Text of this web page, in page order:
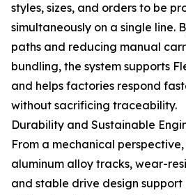
styles, sizes, and orders to be
simultaneously on a single line.
paths and reducing manual
bundling, the system supports
and helps factories respond
without sacrificing traceability.
Durability and Sustainable
From a mechanical
aluminum alloy tracks, wear-
and stable drive design